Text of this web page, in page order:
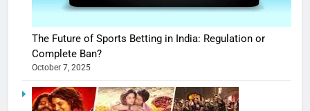
The Future of Sports Betting in India: Regulation or
Complete Ban?
October 7, 2025